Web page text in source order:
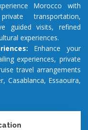
Morocco with
transportation,
guided visits, refined
experiences.
Enhance your
experiences, private
travel arrangements
Casablanca, Essaouira,